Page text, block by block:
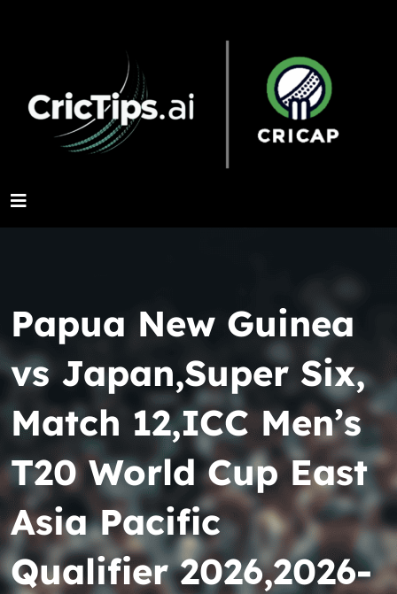
Papua New Guinea
vs Japan,Super Six,
Match 12,ICC Men’s
T20 World Cup East
Asia Pacific
Qualifier 2026,2026-